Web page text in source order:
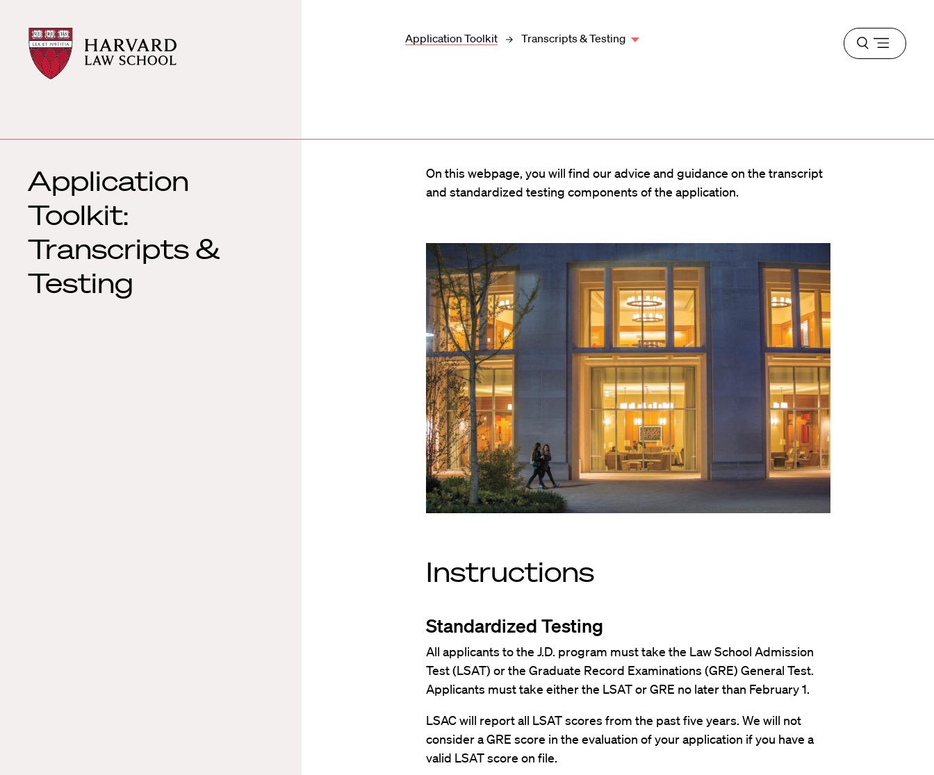
Harvard
Law
School
Harvard
Law
School
Application Toolkit Transcripts & Testing
Open
menu
Application
Toolkit:
Transcripts &
Testing
On this webpage, you will find our advice and guidance on the transcript
and standardized testing components of the application.
Instructions
Standardized Testing
All applicants to the J.D. program must take the Law School Admission
Test (LSAT) or the Graduate Record Examinations (GRE) General Test.
Applicants must take either the LSAT or GRE no later than February 1.
LSAC will report all LSAT scores from the past five years. We will not
consider a GRE score in the evaluation of your application if you have a
valid LSAT score on file.